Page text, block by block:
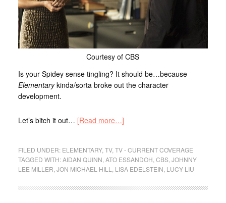
Courtesy of CBS
Is your Spidey sense tingling? It should be…because
Elementarykinda/sorta broke out the character
development.
Let’s bitch it out… [Read more…]
FILED UNDER: ELEMENTARY, TV, TV - CURRENT COVERAGE
TAGGED WITH:AIDAN QUINN ATO ESSANDOH CBS, JOHNNY
LEE MILLER JON MICHAEL HILL LISA EDELSTEIN LUCY LIU